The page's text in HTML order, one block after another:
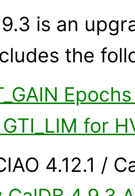
is an
the
for
4.12.1 /